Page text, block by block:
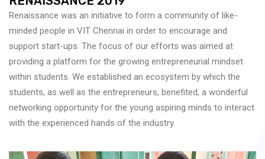
Renaissance was an initiative to form a community of like-
minded people in VIT Chennai in order to encourage and
support start-ups. The focus of our efforts was aimed at
providing a platform for the growing entrepreneurial mindset
within students. We established an ecosystem by which the
students, as well as the entrepreneurs, benefited, a wonderful
networking opportunity for the young aspiring minds to interact
with the experienced hands of the industry.